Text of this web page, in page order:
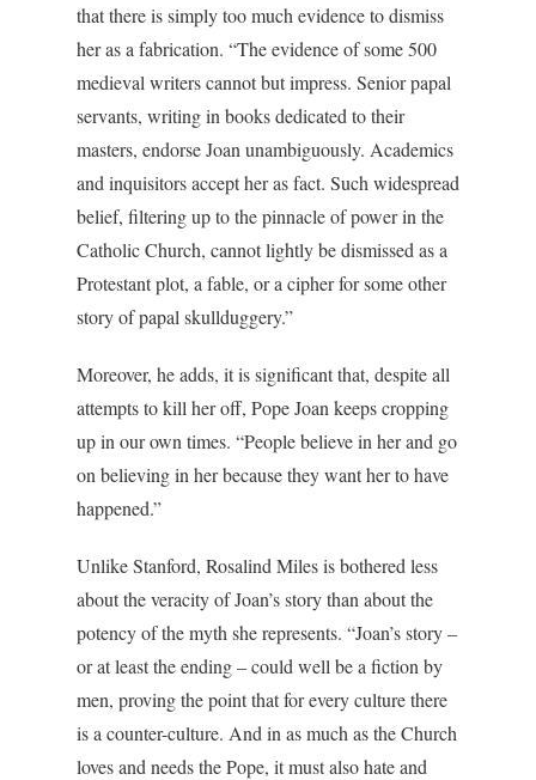
that there is simply too much evidence to dismiss
her as a fabrication. “The evidence of some 500
medieval writers cannot but impress. Senior papal
servants, writing in books dedicated to their
masters, endorse Joan unambiguously. Academics
and inquisitors accept her as fact. Such widespread
belief, filtering up to the pinnacle of power in the
Catholic Church, cannot lightly be dismissed as a
Protestant plot, a fable, or a cipher for some other
story of papal skullduggery.”
Moreover, he adds, it is significant that, despite all
attempts to kill her off, Pope Joan keeps cropping
up in our own times. “People believe in her and go
on believing in her because they want her to have
happened.”
Unlike Stanford, Rosalind Miles is bothered less
about the veracity of Joan’s story than about the
potency of the myth she represents. “Joan’s story –
or at least the ending – could well be a fiction by
men, proving the point that for every culture there
is a counter-culture. And in as much as the Church
loves and needs the Pope, it must also hate and